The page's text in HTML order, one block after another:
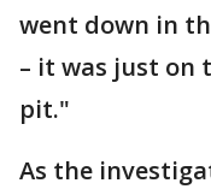
went down in
– it was just on
pit."
As the